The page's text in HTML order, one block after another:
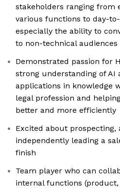
stakeholders ranging from
various functions to day-
especially the ability to
to non-technical audiences
Demonstrated passion for
strong understanding of AI
applications in knowledge
legal profession and
better and more efficiently
Excited about prospecting,
independently leading a
finish
Team player who can
internal functions